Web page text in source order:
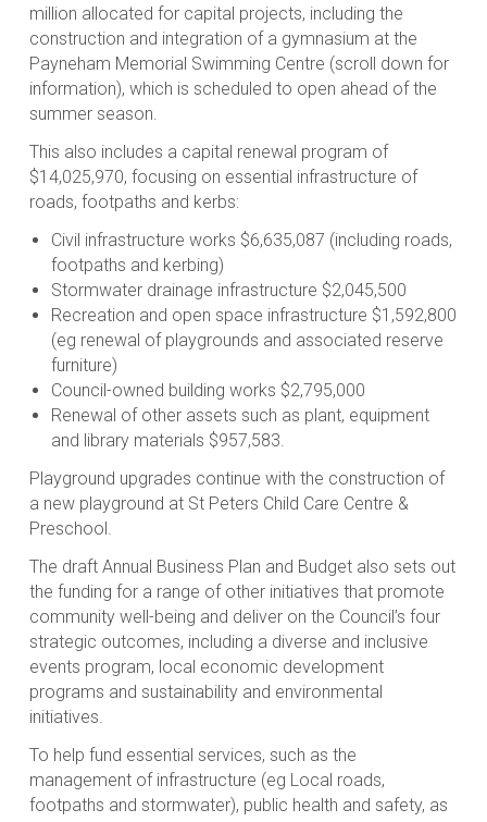
million allocated for capital projects, including the
construction and integration of a gymnasium at the
Payneham Memorial Swimming Centre (scroll down for
information), which is scheduled to open ahead of the
summer season.
This also includes a capital renewal program of
$14,025,970, focusing on essential infrastructure of
roads, footpaths and kerbs:
Civil infrastructure works $6,635,087 (including roads,
footpaths and kerbing)
Stormwater drainage infrastructure $2,045,500
Recreation and open space infrastructure $1,592,800
(eg renewal of playgrounds and associated reserve
furniture)
Council-owned building works $2,795,000
Renewal of other assets such as plant, equipment
and library materials $957,583.
Playground upgrades continue with the construction of
a new playground at St Peters Child Care Centre &
Preschool.
The draft Annual Business Plan and Budget also sets out
the funding for a range of other initiatives that promote
community well-being and deliver on the Council’s four
strategic outcomes, including a diverse and inclusive
events program, local economic development
programs and sustainability and environmental
initiatives.
To help fund essential services, such as the
management of infrastructure (eg Local roads,
footpaths and stormwater), public health and safety, as